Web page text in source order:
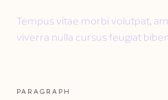
Tempus vitae morbi volutpat,
viverra nulla cursus feugiat
PARAGRAPH